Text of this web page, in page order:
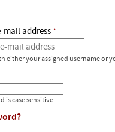
mail address
either your assigned username or
is case sensitive.